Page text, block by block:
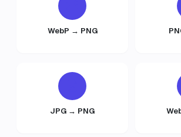
WebP → PNG
JPG → PNG